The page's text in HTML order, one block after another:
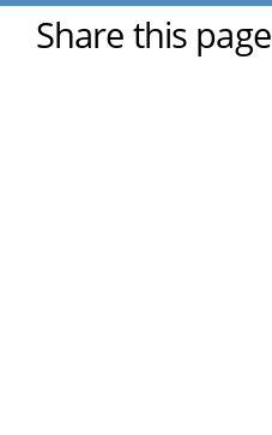
Share this page